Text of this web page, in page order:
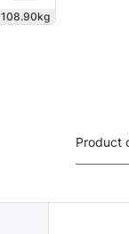
108.90
Product